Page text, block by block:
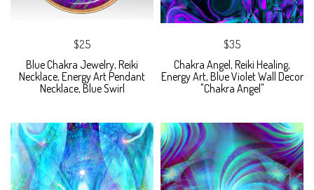
$25
Blue Chakra Jewelry, Reiki
Necklace, Energy Art Pendant
Necklace, Blue Swirl
$35
Chakra Angel, Reiki Healing,
Energy Art, Blue Violet Wall Decor
"Chakra Angel"